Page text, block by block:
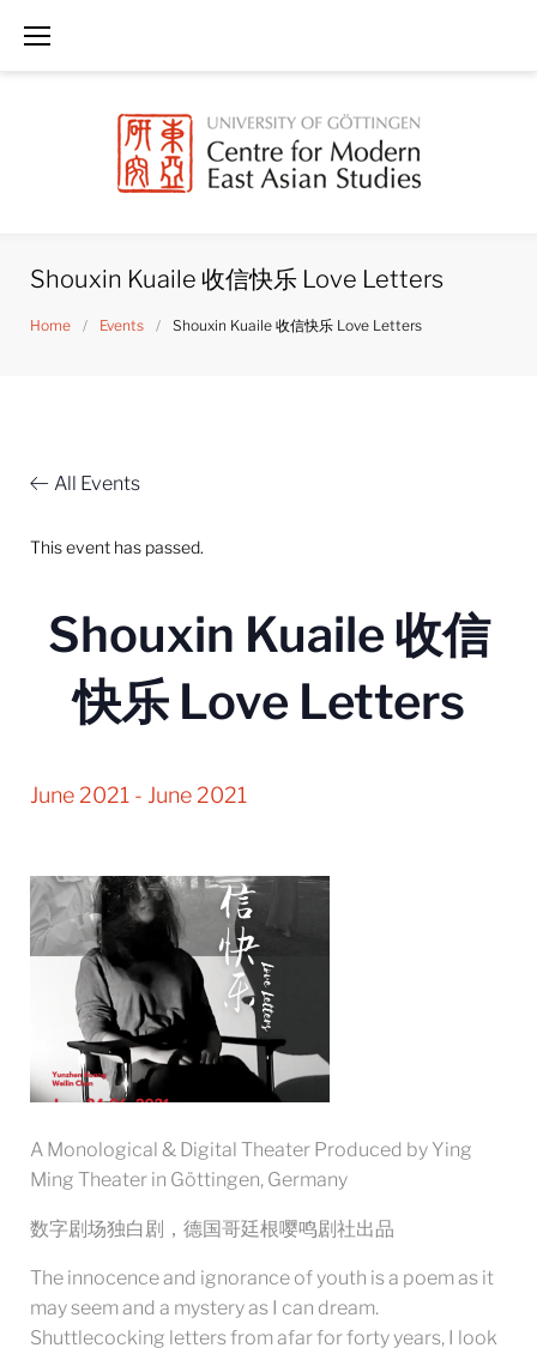
Shouxin Kuaile 收信快乐 Love Letters
Home / Events / Shouxin Kuaile 收信快乐 Love Letters
All Events
This event has passed.
Shouxin Kuaile 收信
快乐 Love Letters
June 2021 - June 2021
A Monological & Digital Theater Produced by Ying
Ming Theater in Göttingen, Germany
数字剧场独白剧，德国哥廷根嘤鸣剧社出品
The innocence and ignorance of youth is a poem as it
may seem and a mystery as I can dream.
Shuttlecocking letters from afar for forty years, I look